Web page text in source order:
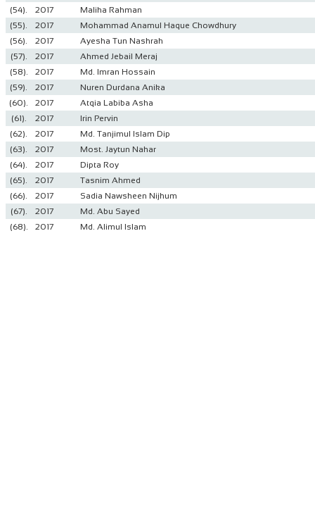
(54).
2017
Maliha Rahman
(55).
2017
Mohammad Anamul Haque Chowdhury
(56).
2017
Ayesha Tun Nashrah
(57).
2017
Ahmed Jebail Meraj
(58).
2017
Md. Imran Hossain
(59).
2017
Nuren Durdana Anika
(60).
2017
Atqia Labiba Asha
(61).
2017
Irin Pervin
(62).
2017
Md. Tanjimul Islam Dip
(63).
2017
Most. Jaytun Nahar
(64).
2017
Dipta Roy
(65).
2017
Tasnim Ahmed
(66).
2017
Sadia Nawsheen Nijhum
(67).
2017
Md. Abu Sayed
(68).
2017 Md. Alimul Islam